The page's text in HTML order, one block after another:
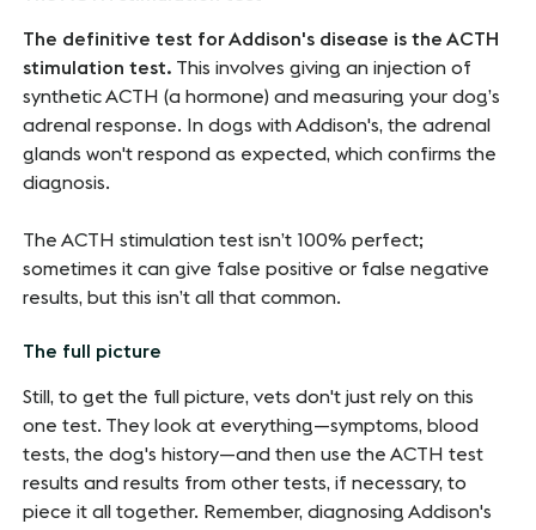
The definitive test for Addison's disease is the ACTH
stimulation test. This involves giving an injection of
synthetic ACTH (a hormone) and measuring your dog’s
adrenal response. In dogs with Addison's, the adrenal
glands won't respond as expected, which confirms the
diagnosis.
The ACTH stimulation test isn’t 100% perfect;
sometimes it can give false positive or false negative
results, but this isn’t all that common.
The full picture
Still, to get the full picture, vets don't just rely on this
one test. They look at everything—symptoms, blood
tests, the dog's history—and then use the ACTH test
results and results from other tests, if necessary, to
piece it all together. Remember, diagnosing Addison's